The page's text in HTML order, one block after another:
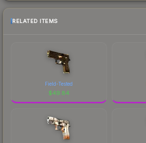
RELATED ITEMS
Field-Tested
$49.84